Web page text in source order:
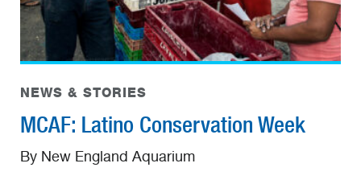
NEWS & STORIES
MCAF: Latino Conservation Week
By New England Aquarium